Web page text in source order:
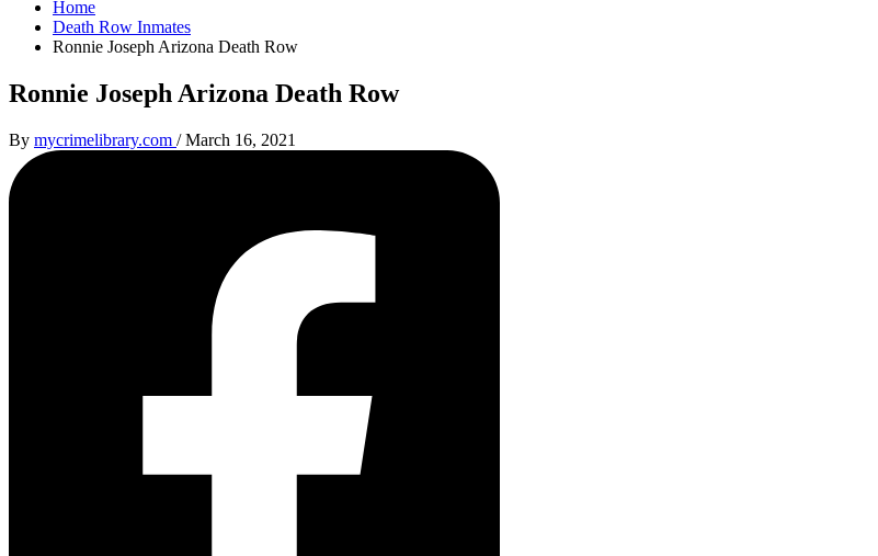
Home
Death Row Inmates
Ronnie Joseph Arizona Death Row
Ronnie Joseph Arizona Death Row
By mycrimelibrary.com /March 16, 2021